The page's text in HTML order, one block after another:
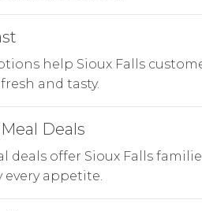
help Sioux Falls
and tasty.
Deals
deals offer Sioux Falls
every appetite.